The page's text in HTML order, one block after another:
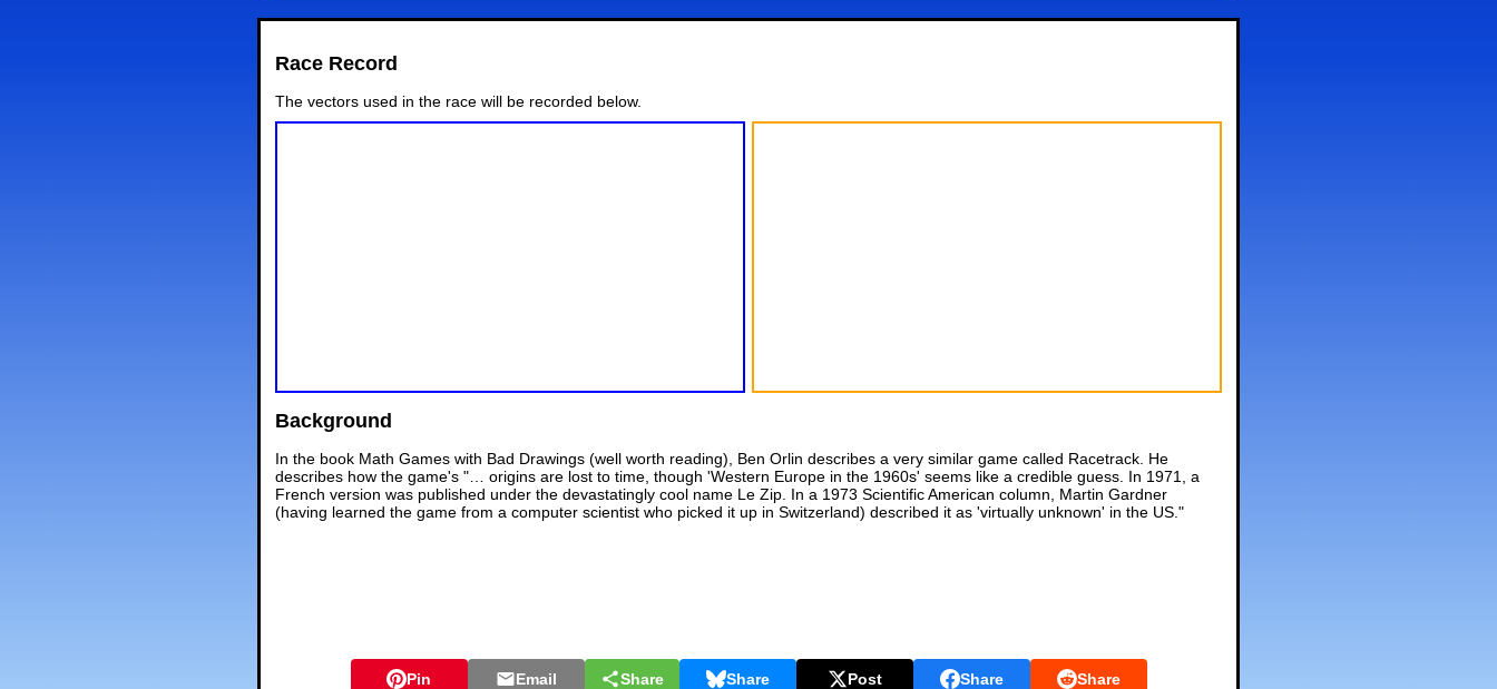
Race Record
The vectors used in the race will be recorded below.
Background
In the book Math Games with Bad Drawings (well worth reading), Ben Orlin describes a very similar game called Racetrack. He
describes how the game's "… origins are lost to time, though 'Western Europe in the 1960s' seems like a credible guess. In 1971, a
French version was published under the devastatingly cool name Le Zip. In a 1973 Scientific American column, Martin Gardner
(having learned the game from a computer scientist who picked it up in Switzerland) described it as 'virtually unknown' in the US."
Pin Email Share Share Post Share Share